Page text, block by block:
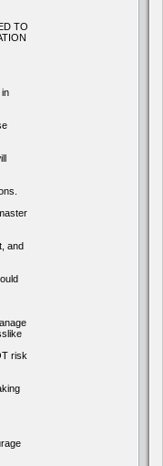
TO
and
risk